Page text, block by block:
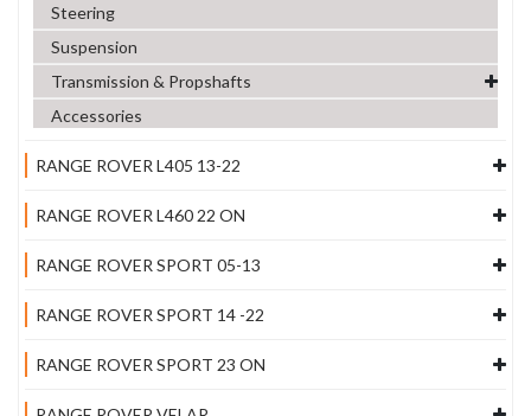
Steering
Suspension
Transmission & Propshafts
Accessories
RANGE ROVER L405 13-22
RANGE ROVER L460 22 ON
RANGE ROVER SPORT 05-13
RANGE ROVER SPORT 14 -22
RANGE ROVER SPORT 23 ON